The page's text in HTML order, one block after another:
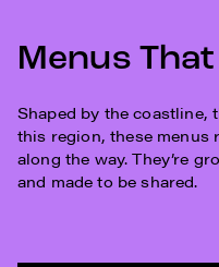
Menus
Shaped by the coastline,
this region, these menus
along the way. They’re
and made to be shared.